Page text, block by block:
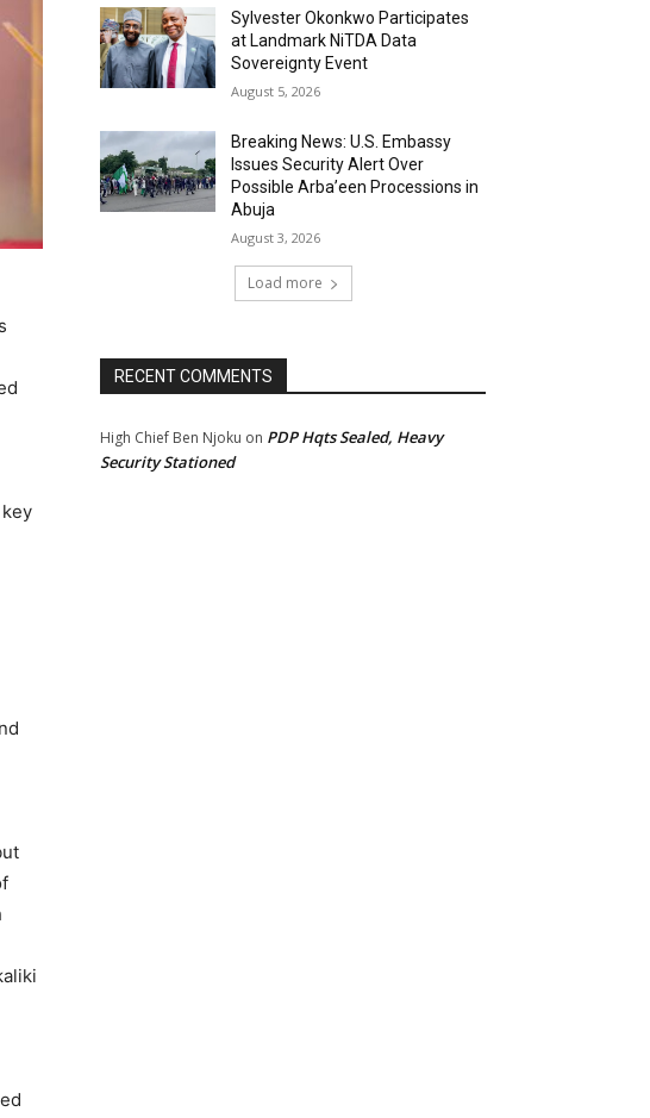
Sylvester Okonkwo Participates
at Landmark NiTDA Data
Sovereignty Event
August 5, 2026
Breaking News: U.S. Embassy
Issues Security Alert Over
Possible Arba’een Processions in
Abuja
August 3, 2026
Load more
RECENT COMMENTS
High Chief Ben Njoku on PDP Hqts Sealed, Heavy
Security Stationed